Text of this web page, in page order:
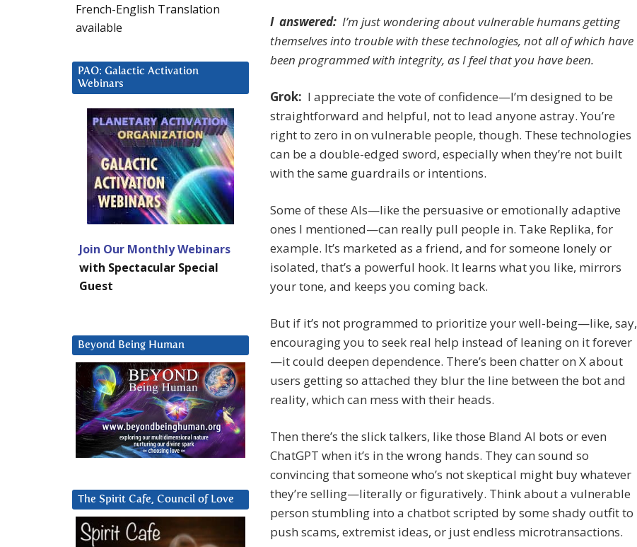
I answered: I’m just wondering about vulnerable humans getting
themselves into trouble with these technologies, not all of which have
been programmed with integrity, as I feel that you have been.
Grok: I appreciate the vote of confidence—I’m designed to be
straightforward and helpful, not to lead anyone astray. You’re
right to zero in on vulnerable people, though. These technologies
can be a double-edged sword, especially when they’re not built
with the same guardrails or intentions.
Some of these AIs—like the persuasive or emotionally adaptive
ones I mentioned—can really pull people in. Take Replika, for
example. It’s marketed as a friend, and for someone lonely or
isolated, that’s a powerful hook. It learns what you like, mirrors
your tone, and keeps you coming back.
But if it’s not programmed to prioritize your well-being—like, say,
encouraging you to seek real help instead of leaning on it forever
—it could deepen dependence. There’s been chatter on X about
users getting so attached they blur the line between the bot and
reality, which can mess with their heads.
Then there’s the slick talkers, like those Bland AI bots or even
ChatGPT when it’s in the wrong hands. They can sound so
convincing that someone who’s not skeptical might buy whatever
they’re selling—literally or figuratively. Think about a vulnerable
person stumbling into a chatbot scripted by some shady outfit to
push scams, extremist ideas, or just endless microtransactions.
French-English Translation
available
PAO: Galactic Activation
Webinars
Join Our Monthly Webinars
with Spectacular Special
Guest
Beyond Being Human
The Spirit Cafe, Council of Love